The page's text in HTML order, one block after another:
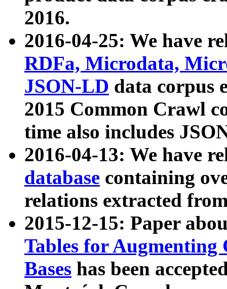
2016.
2016-04-25: We have
RDFa, Microdata,
JSON-LD data corpus
2015 Common Crawl
time also includes
2016-04-13: We have
database containing
relations extracted
2015-12-15: Paper
Tables for Augmenting
Bases has been